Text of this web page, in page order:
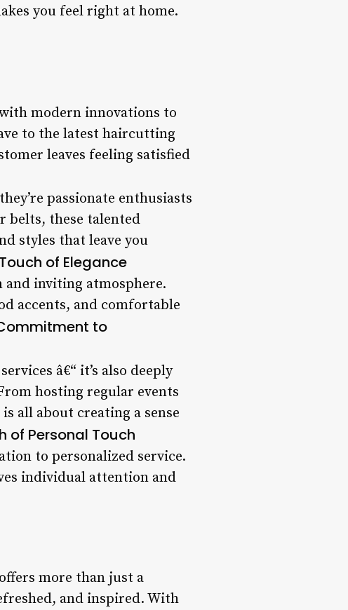
you feel right at home.
modern innovations to
to the latest haircutting
leaves feeling satisfied
passionate enthusiasts
belts, these talented
styles that leave you
of Elegance
inviting atmosphere.
accents, and comfortable
to
â€“ it’s also deeply
hosting regular events
all about creating a sense
of Personal Touch
to personalized service.
individual attention and
more than just a
and inspired. With